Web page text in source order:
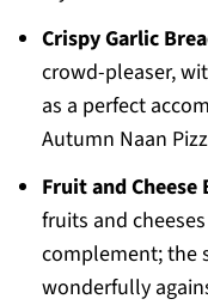
Crispy Garlic
crowd-pleaser,
as a perfect
Autumn Naan
Fruit and Cheese
fruits and
complement; the
wonderfully